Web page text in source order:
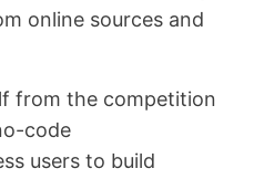
online sources and
from the competition
code
users to build